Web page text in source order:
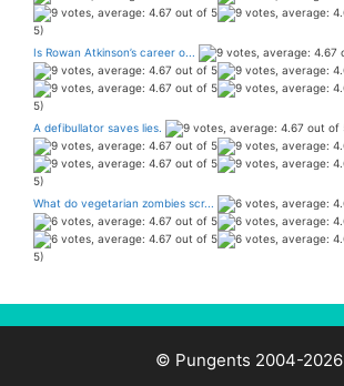
5)
Is Rowan Atkinson’s career o...
5)
A defibullator saves lies.
5)
What do vegetarian zombies scr...
5)
© Pungents 2004-2026